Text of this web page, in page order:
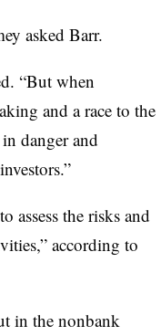
asked Barr.
“But when
and a race to the
danger and
assess the risks and
according to
in the nonbank